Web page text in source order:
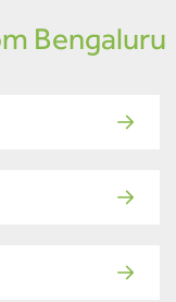
Bengaluru